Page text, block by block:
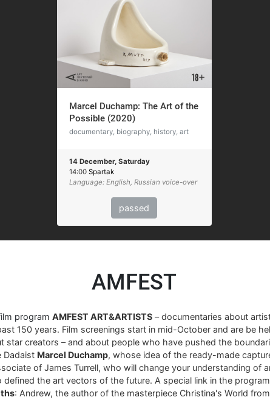
Marcel Duchamp: The Art of the
Possible (2020)
documentary, biography, history, art
14 December, Saturday
14:00 Spartak
Language: English, Russian voice-over
passed
AMFEST
program AMFEST ART&ARTISTS– documentaries about
150 years. Film screenings start in mid-October and are be
star creators – and about people who have pushed the
Dadaist Marcel Duchamp, whose idea of ​​the ready-made
of James Turrell, who will change your understanding of
the art vectors of the future. A special link in the
: Andrew, the author of the masterpiece Christina's World